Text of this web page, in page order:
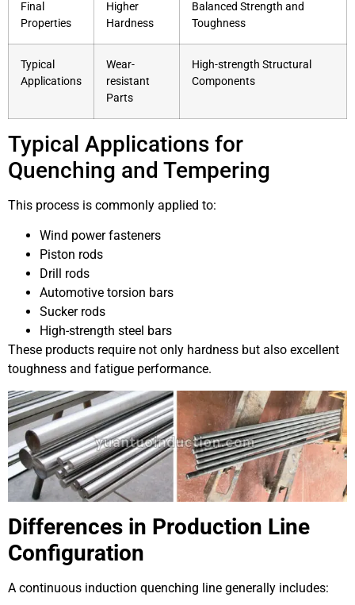
Final
Properties
Higher
Hardness
Balanced Strength and
Toughness
Typical
Applications
Wear-
resistant
Parts
High-strength Structural
Components
Typical Applications for
Quenching and Tempering
This process is commonly applied to:
Wind power fasteners
Piston rods
Drill rods
Automotive torsion bars
Sucker rods
High-strength steel bars
These products require not only hardness but also excellent
toughness and fatigue performance.
Differences in Production Line
Configuration
A continuous induction quenching line generally includes: